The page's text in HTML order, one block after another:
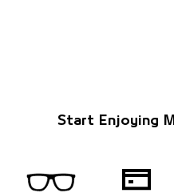
Start Enjoying